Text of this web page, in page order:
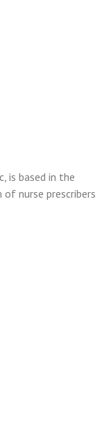
is based in the
nurse prescribers